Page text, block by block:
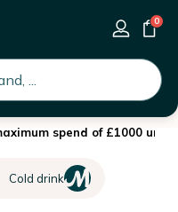
0
spend of £1000 until
Cold drink